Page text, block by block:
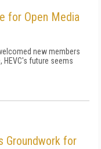
for Open Media
new members
HEVC's future seems
Groundwork for